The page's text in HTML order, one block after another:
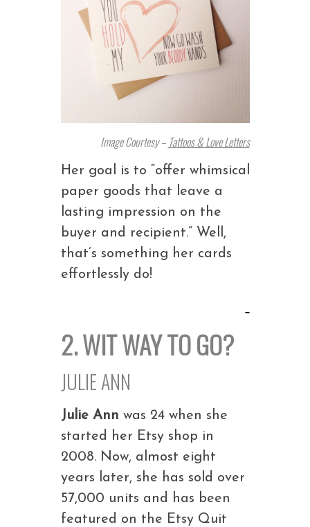
Image Courtesy – Tattoos & Love Letters
Her goal is to “offer whimsical
paper goods that leave a
lasting impression on the
buyer and recipient.” Well,
that’s something her cards
effortlessly do!
2. WIT WAY TO GO?
JULIE ANN
Julie Ann was 24 when she
started her Etsy shop in
2008. Now, almost eight
years later, she has sold over
57,000 units and has been
featured on the Etsy Quit